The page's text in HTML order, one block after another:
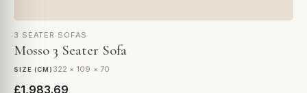
3 SEATER SOFAS
Mosso 3 Seater Sofa
SIZE (CM) 322 × 109 × 70
£1,983.69